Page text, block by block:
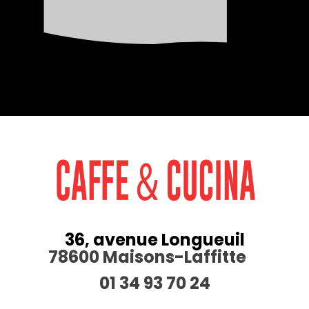
36, avenue Longueuil
78600 Maisons-Laffitte
01 34 93 70 24